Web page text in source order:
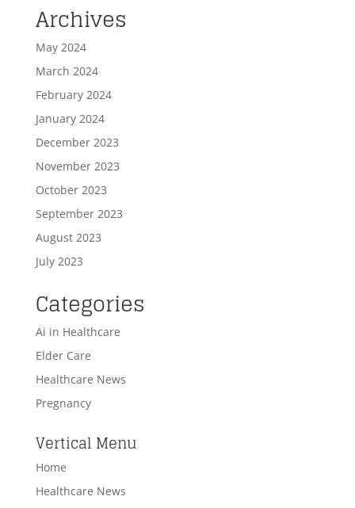
Archives
May 2024
March 2024
February 2024
January 2024
December 2023
November 2023
October 2023
September 2023
August 2023
July 2023
Categories
Ai in Healthcare
Elder Care
Healthcare News
Pregnancy
Vertical Menu
Home
Healthcare News